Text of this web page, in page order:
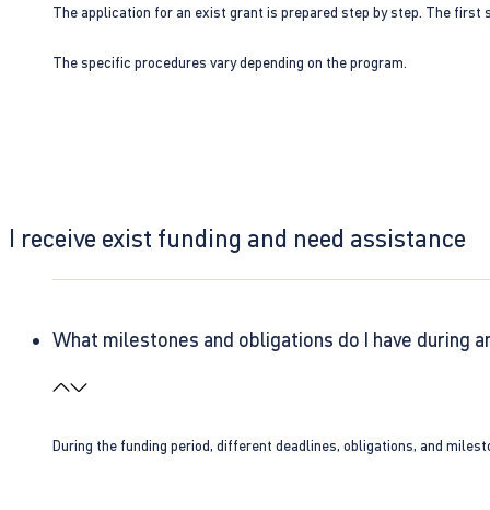
The application for an exist grant is prepared step by step. The
The specific procedures vary depending on the program.
I receive exist funding and need assistance
What milestones and obligations do I have during
During the funding period, different deadlines, obligations, and